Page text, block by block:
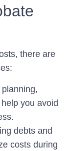
there are
you avoid
debts and
costs during